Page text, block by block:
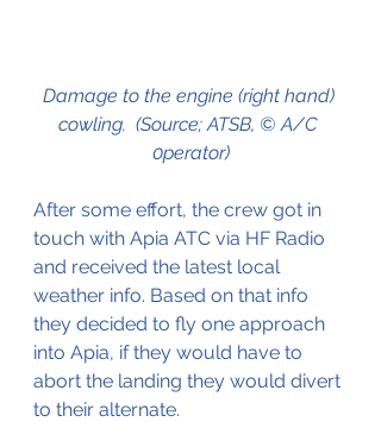
Damage to the engine (right hand)
cowling.  (Source; ATSB, © A/C
0perator)
After some effort, the crew got in
touch with Apia ATC via HF Radio
and received the latest local
weather info. Based on that info
they decided to fly one approach
into Apia, if they would have to
abort the landing they would divert
to their alternate.